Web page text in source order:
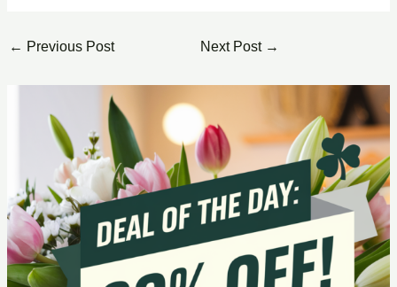
← Previous Post Next Post →